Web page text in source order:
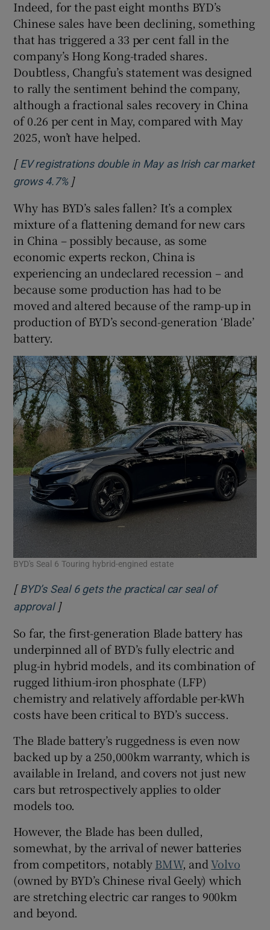
Indeed, for the past eight months BYD’s
Chinese sales have been declining, something
that has triggered a 33 per cent fall in the
company’s Hong Kong-traded shares.
Doubtless, Changfu’s statement was designed
to rally the sentiment behind the company,
although a fractional sales recovery in China
of 0.26 per cent in May, compared with May
2025, won’t have helped.
[ EV registrations double in May as Irish car market
grows 4.7%Opens in new window
]
Why has BYD’s sales fallen? It’s a complex
mixture of a flattening demand for new cars
in China – possibly because, as some
economic experts reckon, China is
experiencing an undeclared recession – and
because some production has had to be
moved and altered because of the ramp-up in
production of BYD’s second-generation ‘Blade’
battery.
BYD's Seal 6 Touring hybrid-engined estate
[ BYD’s Seal 6 gets the practical car seal of
approvalOpens in new window
]
So far, the first-generation Blade battery has
underpinned all of BYD’s fully electric and
plug-in hybrid models, and its combination of
rugged lithium-iron phosphate (LFP)
chemistry and relatively affordable per-kWh
costs have been critical to BYD’s success.
The Blade battery’s ruggedness is even now
backed up by a 250,000km warranty, which is
available in Ireland, and covers not just new
cars but retrospectively applies to older
models too.
However, the Blade has been dulled,
somewhat, by the arrival of newer batteries
from competitors, notablyBMW, andVolvo
(owned by BYD’s Chinese rival Geely) which
are stretching electric car ranges to 900km
and beyond.